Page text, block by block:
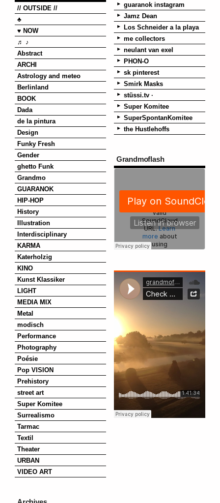
// OUTSIDE //
♣
♥ NOW
♬ ♪
Abstract
ARCHI
Astrology and meteo
Berlinland
BOOK
Dada
de la pintura
Design
Funky Fresh
Gender
ghetto Funk
Grandmo
GUARANOK
HIP-HOP
History
Illustration
Interdisciplinary
KARMA
Katerholzig
KINO
Kunst Klassiker
LIGHT
MEDIA MIX
Metal
modisch
Performance
Photography
Poésie
Pop VISION
Prehistory
street art
Super Komitee
Surrealismo
Tarmac
Textil
Theater
URBAN
VIDEO ART
guaranok instagram
Jamz Dean
Los Schneider a la playa
me collectors
neulant van exel
PHON-O
sk pinterest
Smirk Masks
stüssi.tv ·
Super Komitee
SuperSpontanKomitee
the Hustlehoffs
Grandmoflash